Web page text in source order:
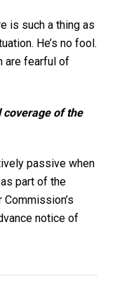
is such a thing as
He’s no fool.
are fearful of
of the
passive when
part of the
notice of